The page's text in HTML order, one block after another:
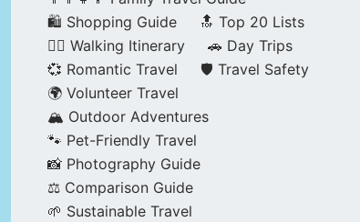
🛍️ Shopping Guide
🔝 Top 20 Lists
🚶‍♂️ Walking Itinerary
🚗 Day Trips
💞 Romantic Travel
🛡️ Travel Safety
🌍 Volunteer Travel
🏔️ Outdoor Adventures
🐾 Pet-Friendly Travel
📸 Photography Guide
⚖️ Comparison Guide
🌱 Sustainable Travel